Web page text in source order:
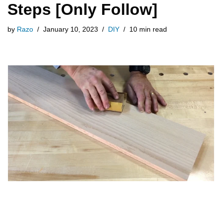
Steps [Only Follow]
by Razo January 10, 2023 DIY 10 min read